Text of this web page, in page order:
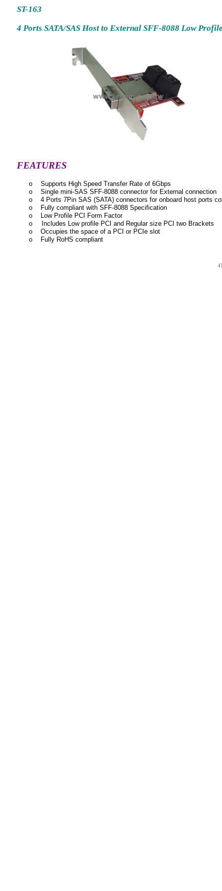
ST-163
4 Ports SATA/SAS Host to External SFF-8088 Low
FEATURES
o
Supports High Speed Transfer Rate of 6Gbps
o
Single mini-SAS SFF-8088 connector for External connection
o
4 Ports 7Pin SAS (SATA) connectors for onboard host ports
o
Fully compliant with SFF-8088 Specification
o
Low Profile PCI Form Factor
o
Includes Low profile PCI and Regular size PCI two Brackets
o
Occupies the space of a PCI or PCIe slot
o
Fully RoHS compliant